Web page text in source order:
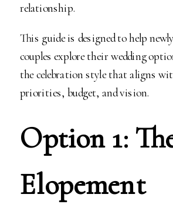
relationship.
This guide is designed to help
couples explore their wedding
the celebration style that aligns
priorities, budget, and vision.
Option 1:
Elopement